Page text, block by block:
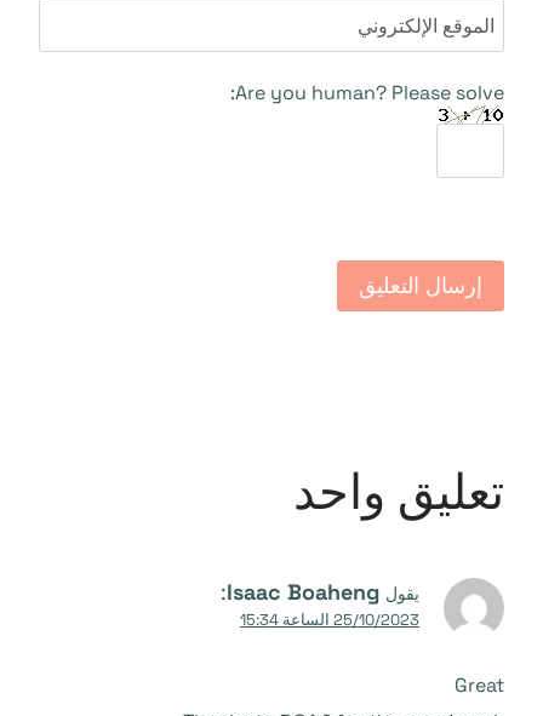
الموقع الإلكتروني
Are you human? Please solve:
تعليق واحد
يقول Isaac Boaheng
:
25/10/2023 الساعة 15:34
Great